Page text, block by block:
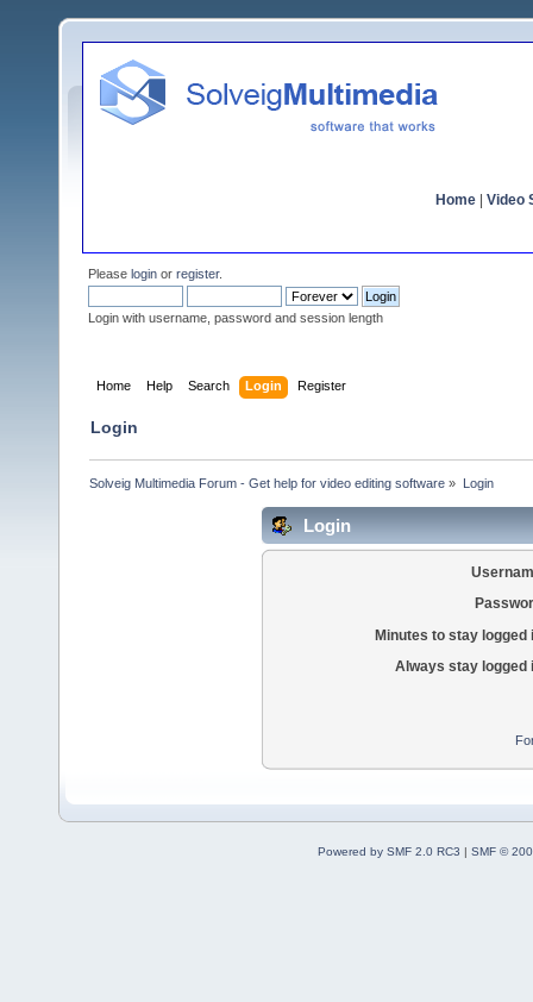
Home Video
Please login or register.
Login with username, password and session length
Home Help Search Login Register
Login
Solveig Multimedia Forum - Get help for video editing software » Login
Login
Minutes to stay logged
Always stay logged
Powered by SMF 2.0 RC3
SMF ©